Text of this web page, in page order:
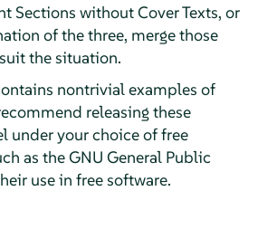
Sections without Cover Texts, or
of the three, merge those
the situation.
nontrivial examples of
releasing these
under your choice of free
as the GNU General Public
use in free software.